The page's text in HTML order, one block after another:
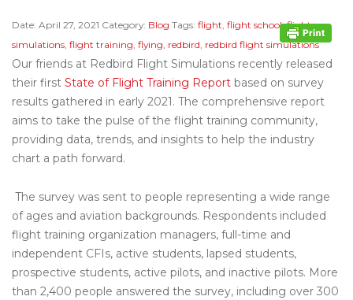
Date: April 27, 2021 Category: Blog Tags: flight flight school,flight
simulations flight training flying redbird redbird flight simulations
Our friends at Redbird Flight Simulations recently released
their first State of Flight Training Report based on survey
results gathered in early 2021. The comprehensive report
aims to take the pulse of the flight training community,
providing data, trends, and insights to help the industry
chart a path forward.
The survey was sent to people representing a wide range
of ages and aviation backgrounds. Respondents included
flight training organization managers, full-time and
independent CFIs, active students, lapsed students,
prospective students, active pilots, and inactive pilots. More
than 2,400 people answered the survey, including over 300